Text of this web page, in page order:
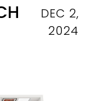
DEC 2,
2024